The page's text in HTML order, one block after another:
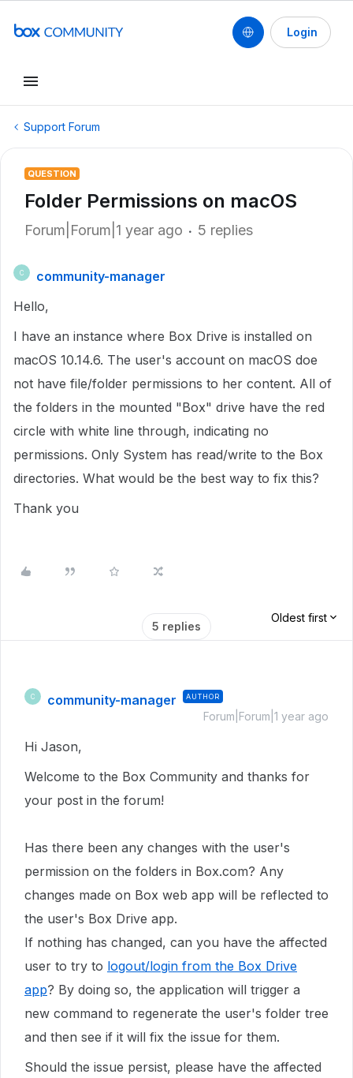
Login
Support Forum
QUESTION
Folder Permissions on macOS
Forum|Forum|1 year ago 5 replies
C
community-manager
Hello,
I have an instance where Box Drive is installed on
macOS 10.14.6. The user's account on macOS doe
not have file/folder permissions to her content. All of
the folders in the mounted "Box" drive have the red
circle with white line through, indicating no
permissions. Only System has read/write to the Box
directories. What would be the best way to fix this?
Thank you
5 replies
Oldest first
C community-manager AUTHOR
Forum|Forum|1 year ago
Hi Jason,
Welcome to the Box Community and thanks for
your post in the forum!
Has there been any changes with the user's
permission on the folders in Box.com? Any
changes made on Box web app will be reflected to
the user's Box Drive app.
If nothing has changed, can you have the affected
user to try to logout/login from the Box Drive
app? By doing so, the application will trigger a
new command to regenerate the user's folder tree
and then see if it will fix the issue for them.
Should the issue persist, please have the affected